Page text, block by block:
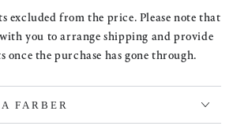
excluded from the price. Please note that
you to arrange shipping and provide
once the purchase has gone through.
FARBER